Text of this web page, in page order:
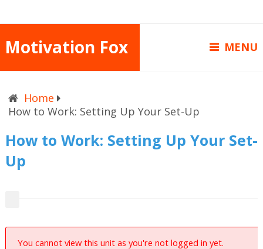
Motivation Fox MENU
Home
How to Work: Setting Up Your Set-Up
How to Work: Setting Up Your Set-
Up
You cannot view this unit as you're not logged in yet.